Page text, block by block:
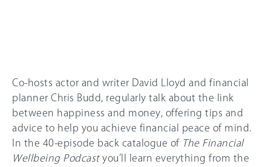
Co-hosts actor and writer David Lloyd and financial
planner Chris Budd, regularly talk about the link
between happiness and money, offering tips and
advice to help you achieve financial peace of mind.
In the 40-episode back catalogue of The Financial
Wellbeing Podcastyou’ll learn everything from the